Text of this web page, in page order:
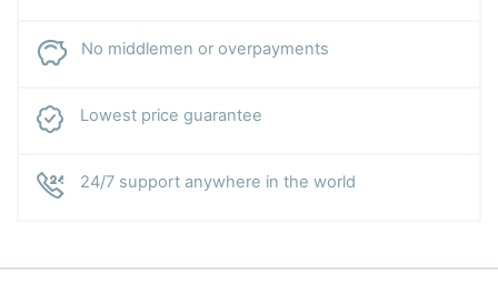
No middlemen or overpayments
Lowest price guarantee
24/7 support anywhere in the world